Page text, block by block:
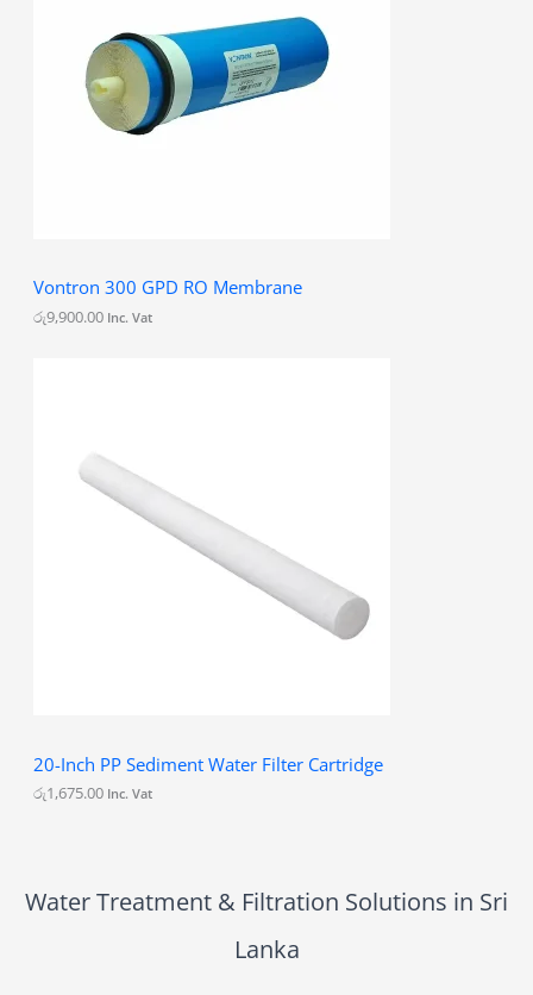
Vontron 300 GPD RO Membrane
රු9,900.00 Inc. Vat
20-Inch PP Sediment Water Filter Cartridge
රු1,675.00 Inc. Vat
Water Treatment & Filtration Solutions in Sri
Lanka